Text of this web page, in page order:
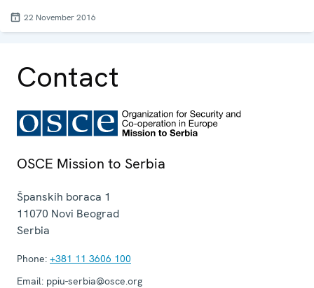
22 November 2016
Contact
OSCE Mission to Serbia
Španskih boraca 1
11070 Novi Beograd
Serbia
Phone: +381 11 3606 100
Email: ppiu-serbia@osce.org